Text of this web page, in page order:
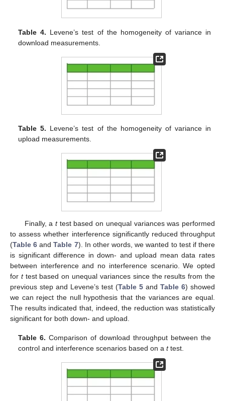
Table 4. Levene’s test of the homogeneity of variance in
download measurements.
Table 5. Levene’s test of the homogeneity of variance in
upload measurements.
Finally, attest based on unequal variances was performed
to assess whether interference significantly reduced throughput
(Table 6 andTable 7). In other words, we wanted to test if there
is significant difference in down- and upload mean data rates
between interference and no interference scenario. We opted
for ttest based on unequal variances since the results from the
previous step and Levene’s test (Table 5 and Table 6) showed
we can reject the null hypothesis that the variances are equal.
The results indicated that, indeed, the reduction was statistically
significant for both down- and upload.
Table 6. Comparison of download throughput between the
control and interference scenarios based on attest.